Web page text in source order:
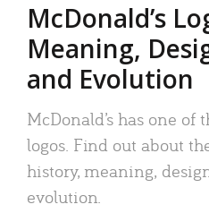
McDonald’s
Meaning,
and Evolution
McDonald’s has one of
logos. Find out about
history, meaning,
evolution.